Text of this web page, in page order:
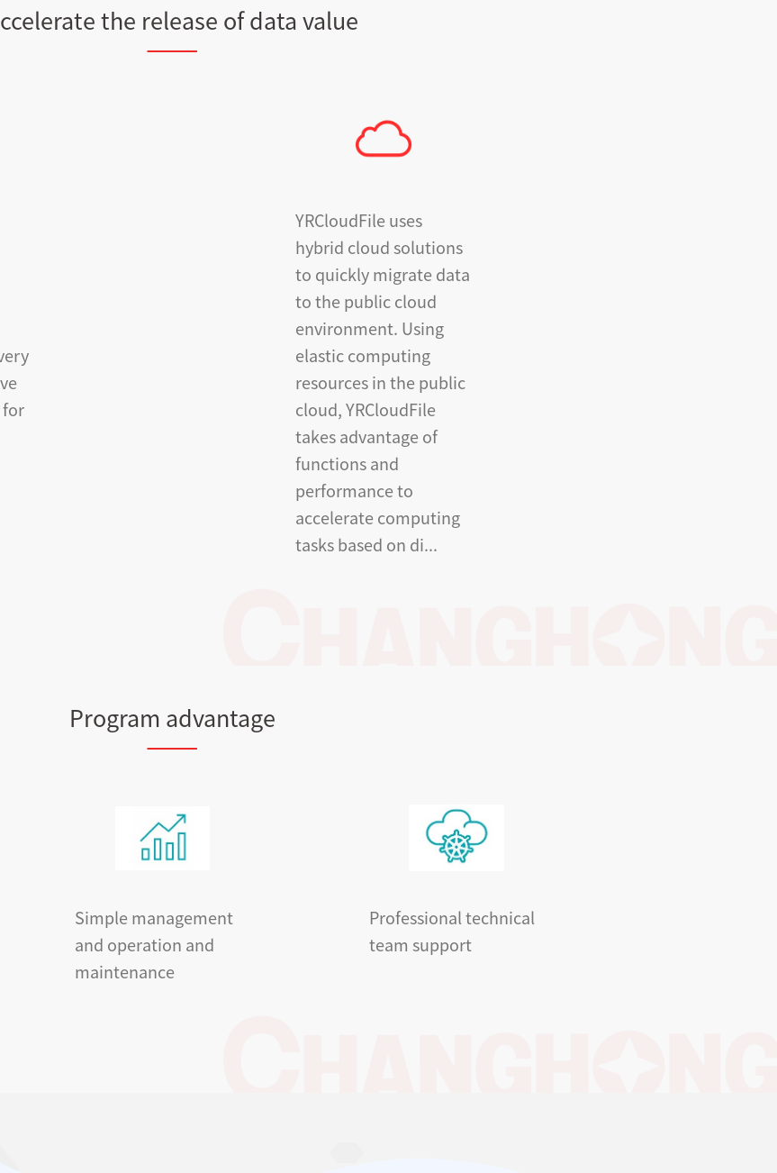
the release of data value
for
YRCloudFile uses
hybrid cloud solutions
to quickly migrate data
to the public cloud
environment. Using
elastic computing
resources in the public
cloud, YRCloudFile
takes advantage of
functions and
performance to
accelerate computing
tasks based on di...
Program advantage
Simple management
and operation and
maintenance
Professional technical
team support